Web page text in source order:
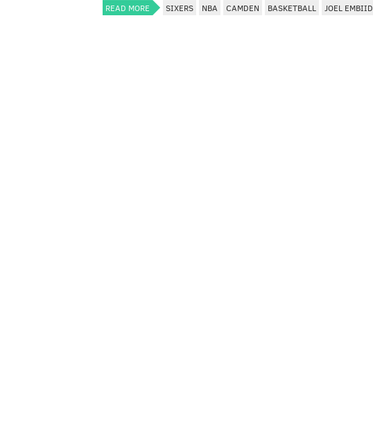
READ MORE SIXERS NBA CAMDEN BASKETBALL JOEL EMBIID